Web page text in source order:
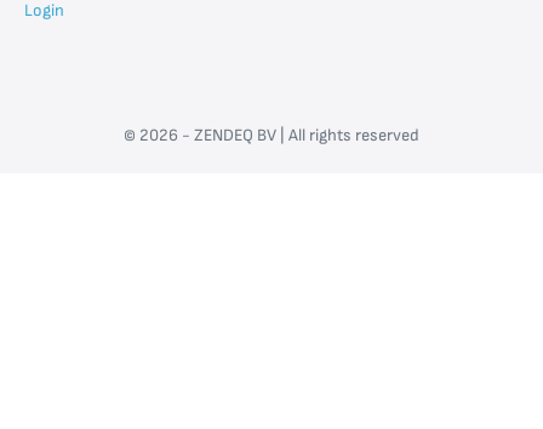
Login
© 2026 - ZENDEQ BV | All rights reserved